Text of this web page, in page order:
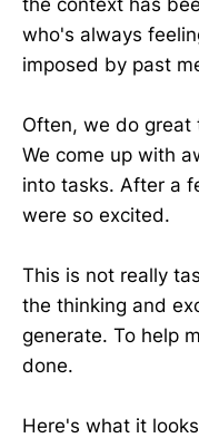
who's always
imposed by past
Often, we do great
We come up with
into tasks. After a
were so excited.
This is not really
the thinking and
generate. To help
done.
Here's what it